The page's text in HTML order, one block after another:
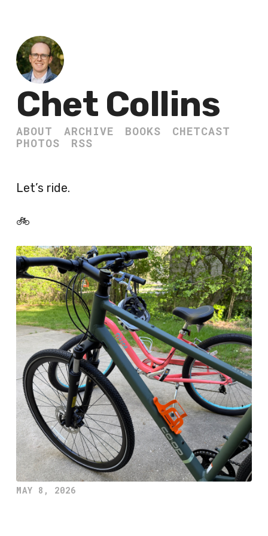
Chet Collins
ABOUT ARCHIVE BOOKS
CHETCAST
PHOTOS
RSS
Let’s ride.
🚲
MAY 8, 2026